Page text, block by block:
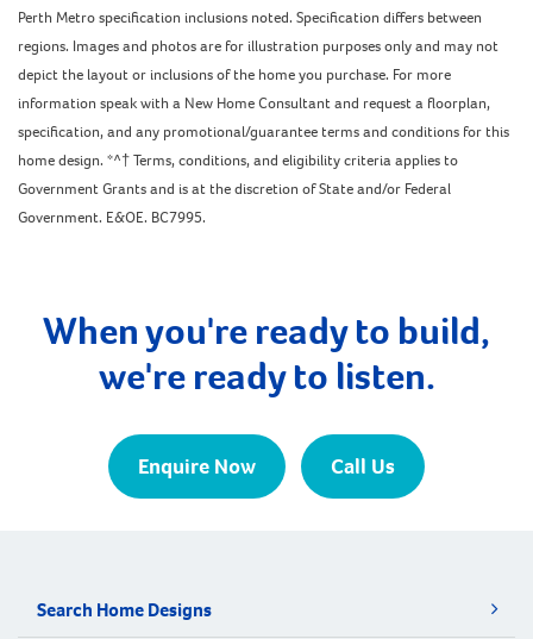
Perth Metro specification inclusions noted. Specification differs between
regions. Images and photos are for illustration purposes only and may not
depict the layout or inclusions of the home you purchase. For more
information speak with a New Home Consultant and request a floorplan,
specification, and any promotional/guarantee terms and conditions for this
home design. *^† Terms, conditions, and eligibility criteria applies to
Government Grants and is at the discretion of State and/or Federal
Government. E&OE. BC7995.
When you're ready to build,
we're ready to listen.
Enquire Now Call Us
Search Home Designs